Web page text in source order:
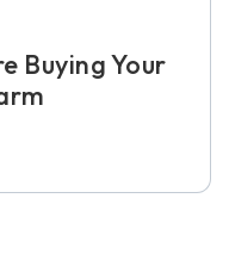
Buying Your